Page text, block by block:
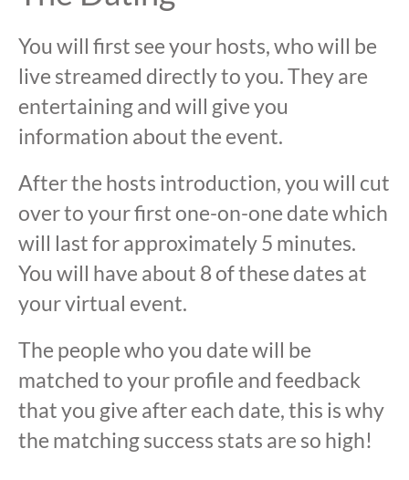
You will first see your hosts, who will be
live streamed directly to you. They are
entertaining and will give you
information about the event.
After the hosts introduction, you will cut
over to your first one-on-one date which
will last for approximately 5 minutes.
You will have about 8 of these dates at
your virtual event.
The people who you date will be
matched to your profile and feedback
that you give after each date, this is why
the matching success stats are so high!